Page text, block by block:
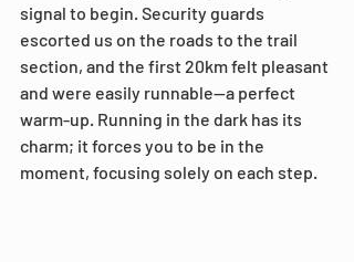
signal to begin. Security guards
escorted us on the roads to the trail
section, and the first 20km felt pleasant
and were easily runnable—a perfect
warm-up. Running in the dark has its
charm; it forces you to be in the
moment, focusing solely on each step.